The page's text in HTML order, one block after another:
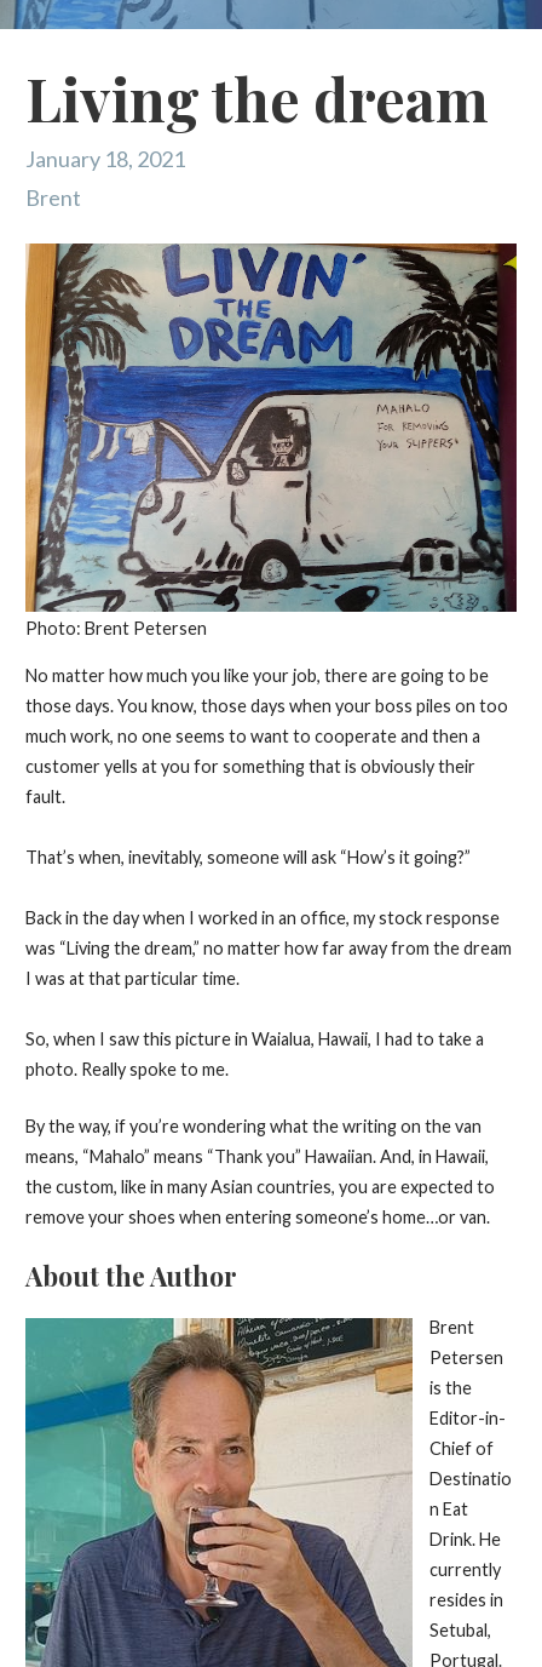
Living the dream
January 18, 2021
Brent
Photo: Brent Petersen
No matter how much you like your job, there are going to be
those days. You know, those days when your boss piles on too
much work, no one seems to want to cooperate and then a
customer yells at you for something that is obviously their
fault.
That’s when, inevitably, someone will ask “How’s it going?”
Back in the day when I worked in an office, my stock response
was “Living the dream,” no matter how far away from the dream
I was at that particular time.
So, when I saw this picture in Waialua, Hawaii, I had to take a
photo. Really spoke to me.
By the way, if you’re wondering what the writing on the van
means, “Mahalo” means “Thank you” Hawaiian. And, in Hawaii,
the custom, like in many Asian countries, you are expected to
remove your shoes when entering someone’s home…or van.
About the Author
Brent
Petersen
is the
Editor-in-
Chief of
Destinatio
n Eat
Drink. He
currently
resides in
Setubal,
Portugal.